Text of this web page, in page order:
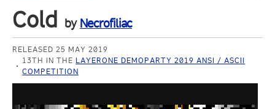
Cold by Necrofiliac
RELEASED 25 MAY 2019
13TH IN THE LAYERONE DEMOPARTY 2019 ANSI / ASCII
COMPETITION